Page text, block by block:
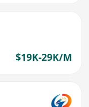
$19K-29K/M